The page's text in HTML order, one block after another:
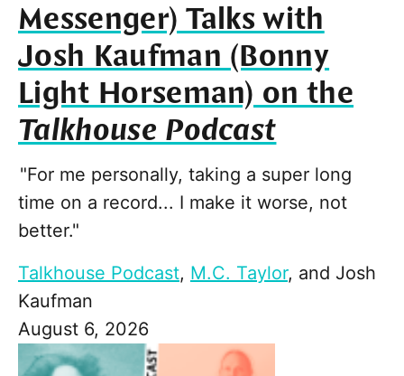
Messenger) Talks with
Josh Kaufman (Bonny
Light Horseman) on the
Talkhouse Podcast
"For me personally, taking a super long
time on a record... I make it worse, not
better."
Talkhouse Podcast, M.C. Taylor, and Josh
Kaufman
August 6, 2026